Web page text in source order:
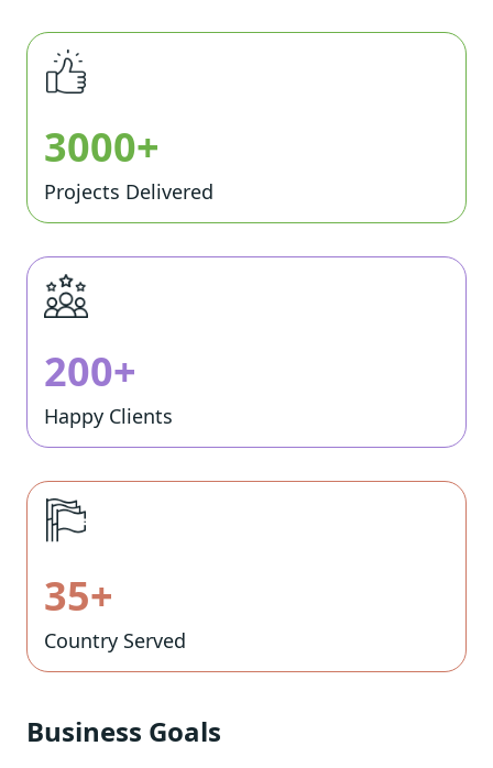
3000+
Projects Delivered
200+
Happy Clients
35+
Country Served
Business Goals